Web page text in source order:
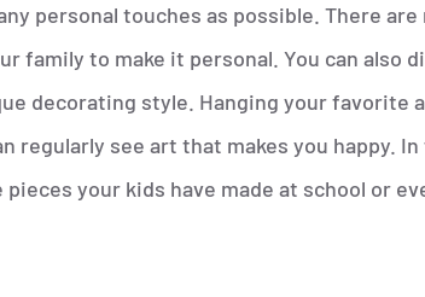
personal touches as possible. There are
family to make it personal. You can also
decorating style. Hanging your favorite
regularly see art that makes you happy.
your kids have made at school or